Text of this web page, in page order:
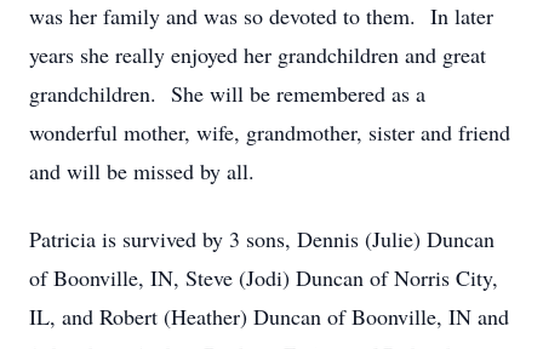
was her family and was so devoted to them. In later
years she really enjoyed her grandchildren and great
grandchildren. She will be remembered as a
wonderful mother, wife, grandmother, sister and friend
and will be missed by all.
Patricia is survived by 3 sons, Dennis (Julie) Duncan
of Boonville, IN, Steve (Jodi) Duncan of Norris City,
IL, and Robert (Heather) Duncan of Boonville, IN and